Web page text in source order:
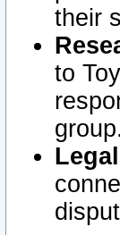
their
to
group.